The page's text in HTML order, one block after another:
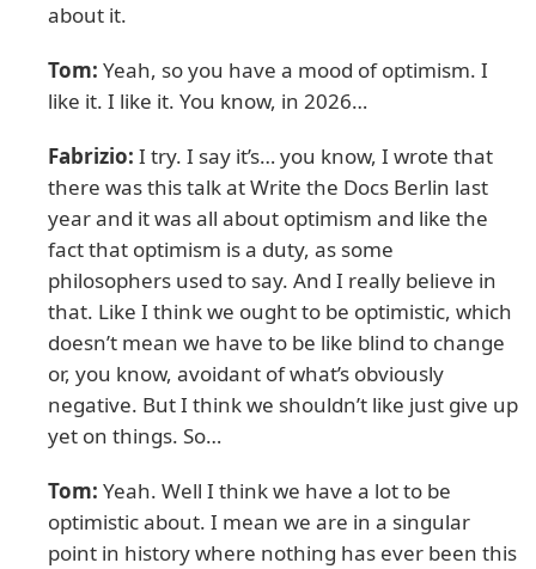
about it.
Tom: Yeah, so you have a mood of optimism. I
like it. I like it. You know, in 2026…
Fabrizio: I try. I say it’s… you know, I wrote that
there was this talk at Write the Docs Berlin last
year and it was all about optimism and like the
fact that optimism is a duty, as some
philosophers used to say. And I really believe in
that. Like I think we ought to be optimistic, which
doesn’t mean we have to be like blind to change
or, you know, avoidant of what’s obviously
negative. But I think we shouldn’t like just give up
yet on things. So…
Tom: Yeah. Well I think we have a lot to be
optimistic about. I mean we are in a singular
point in history where nothing has ever been this